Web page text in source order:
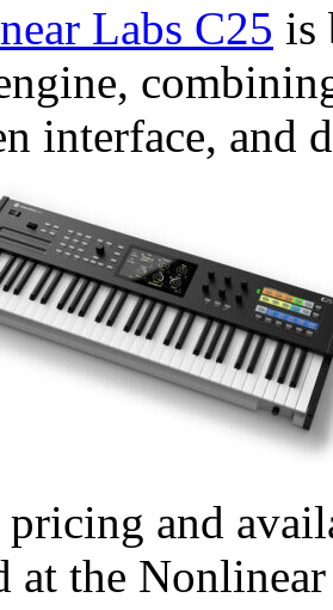
Labs C25 is
interface, and
pricing and
at the